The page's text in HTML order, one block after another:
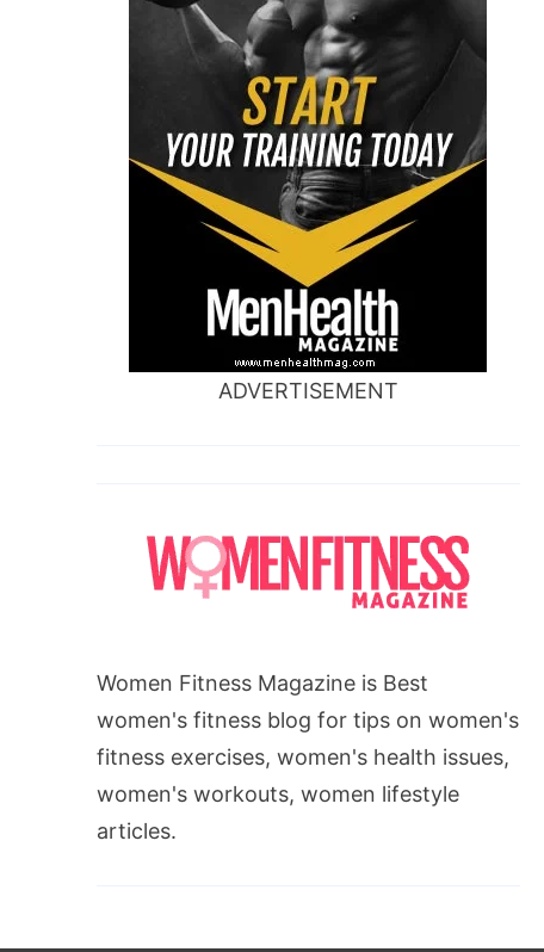
ADVERTISEMENT
Women Fitness Magazine is Best
women's fitness blog for tips on women's
fitness exercises, women's health issues,
women's workouts, women lifestyle
articles.